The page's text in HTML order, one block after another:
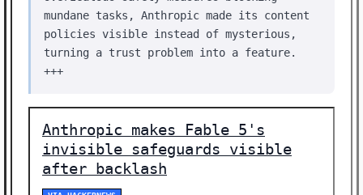
mundane tasks, Anthropic made its content
policies visible instead of mysterious,
turning a trust problem into a feature.
+++
Anthropic makes Fable 5's
invisible safeguards visible
after backlash